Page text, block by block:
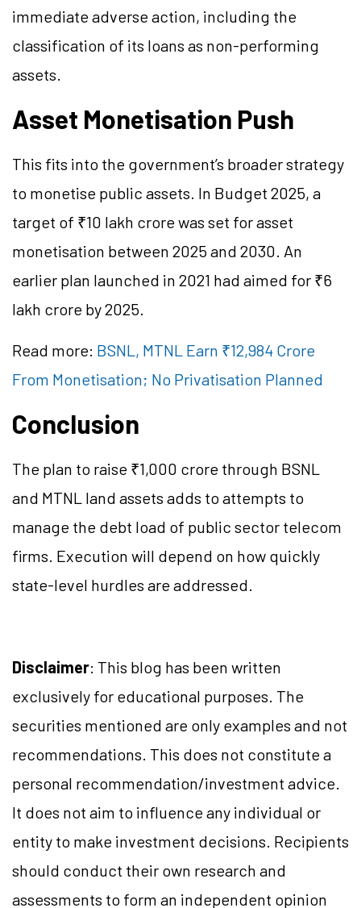
immediate adverse action, including the
classification of its loans as non-performing
assets.
Asset Monetisation Push
This fits into the government’s broader strategy
to monetise public assets. In Budget 2025, a
target of ₹10 lakh crore was set for asset
monetisation between 2025 and 2030. An
earlier plan launched in 2021 had aimed for ₹6
lakh crore by 2025.
Read more: BSNL, MTNL Earn ₹12,984 Crore
From Monetisation; No Privatisation Planned
Conclusion
The plan to raise ₹1,000 crore through BSNL
and MTNL land assets adds to attempts to
manage the debt load of public sector telecom
firms. Execution will depend on how quickly
state-level hurdles are addressed.
Disclaimer: This blog has been written
exclusively for educational purposes. The
securities mentioned are only examples and not
recommendations. This does not constitute a
personal recommendation/investment advice.
It does not aim to influence any individual or
entity to make investment decisions. Recipients
should conduct their own research and
assessments to form an independent opinion